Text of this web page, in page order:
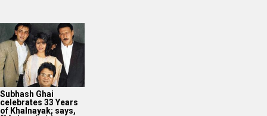
Subhash Ghai
celebrates 33 Years
of Khalnayak; says,